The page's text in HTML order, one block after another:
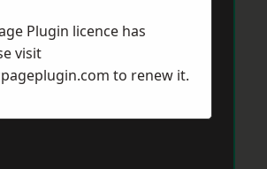
Plugin licence has
visit
to renew it.